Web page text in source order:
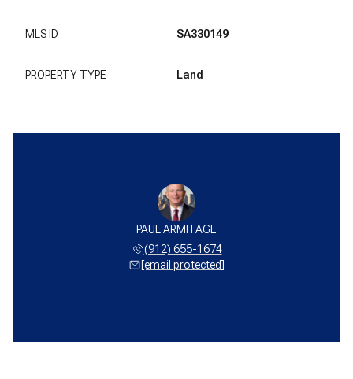
MLS ID SA330149
PROPERTY TYPE Land
PAUL ARMITAGE
(912) 655-1674
[email protected]